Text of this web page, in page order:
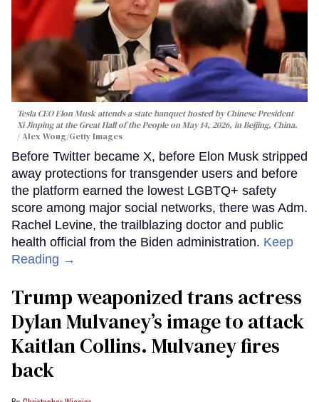
Tesla CEO Elon Musk attends a state banquet hosted by Chinese President
Xi Jinping at the Great Hall of the People on May 14, 2026, in Beijing, China.
Alex Wong/Getty Images
Before Twitter became X, before Elon Musk stripped
away protections for transgender users and before
the platform earned the lowest LGBTQ+ safety
score among major social networks, there was Adm.
Rachel Levine, the trailblazing doctor and public
health official from the Biden administration. Keep
Reading →
Trump weaponized trans actress
Dylan Mulvaney’s image to attack
Kaitlan Collins. Mulvaney fires
back